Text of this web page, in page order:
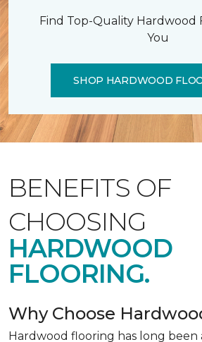
Find Top-Quality Hardwood
You
SHOP HARDWOOD
BENEFITS OF
CHOOSING
HARDWOOD
FLOORING.
Why Choose
Hardwood flooring has long been